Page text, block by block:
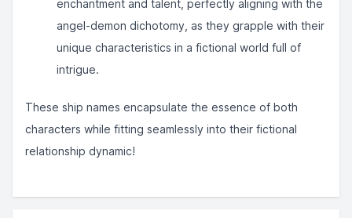
enchantment and talent, perfectly aligning with the
angel-demon dichotomy, as they grapple with their
unique characteristics in a fictional world full of
intrigue.
These ship names encapsulate the essence of both
characters while fitting seamlessly into their fictional
relationship dynamic!